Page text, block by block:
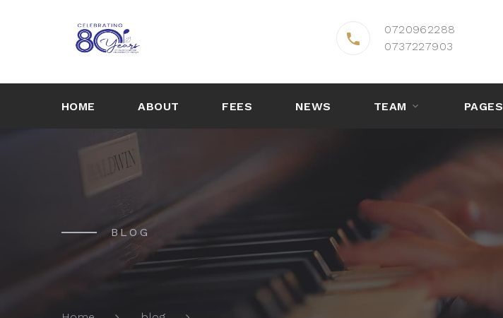
0720962288
0737227903
HOME ABOUT FEES NEWS TEAM PAGES
BLOG